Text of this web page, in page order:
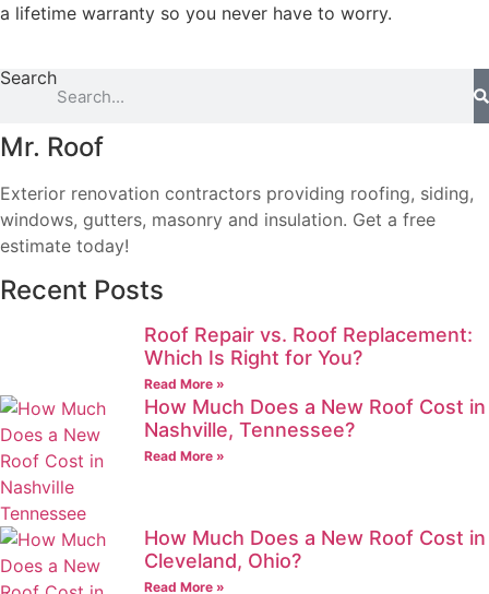
a lifetime warranty so you never have to worry.
Search
Mr. Roof
Exterior renovation contractors providing roofing, siding,
windows, gutters, masonry and insulation. Get a free
estimate today!
Recent Posts
Roof Repair vs. Roof Replacement:
Which Is Right for You?
Read More »
How Much Does a New Roof Cost in
Nashville, Tennessee?
Read More »
How Much Does a New Roof Cost in
Cleveland, Ohio?
Read More »